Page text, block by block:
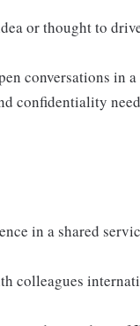
or thought to
conversations in
confidentiality
in a shared
colleagues